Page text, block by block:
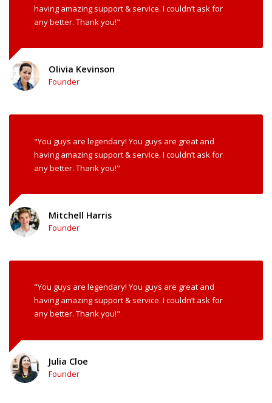
having amazing support & service. I couldn’t ask for
any better. Thank you!"
Olivia Kevinson
Founder
"You guys are legendary! You guys are great and
having amazing support & service. I couldn’t ask for
any better. Thank you!"
Mitchell Harris
Founder
"You guys are legendary! You guys are great and
having amazing support & service. I couldn’t ask for
any better. Thank you!"
Julia Cloe
Founder